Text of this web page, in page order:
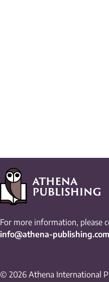
For more information, please
info@athena-publishing.com
© 2026 Athena International